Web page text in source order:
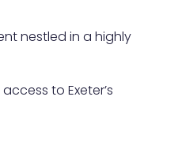
nestled in a highly
to Exeter’s